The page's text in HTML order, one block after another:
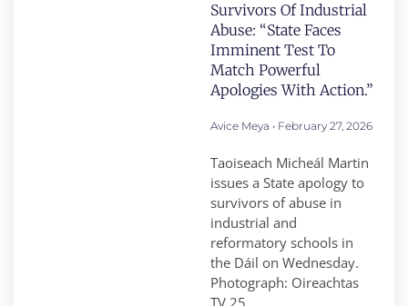
Survivors Of Industrial
Abuse: “State Faces
Imminent Test To
Match Powerful
Apologies With Action.”
Avice Meya February 27, 2026
Taoiseach Micheál Martin
issues a State apology to
survivors of abuse in
industrial and
reformatory schools in
the Dáil on Wednesday.
Photograph: Oireachtas
TV 25